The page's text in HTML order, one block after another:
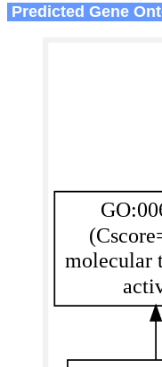
Predicted Gene